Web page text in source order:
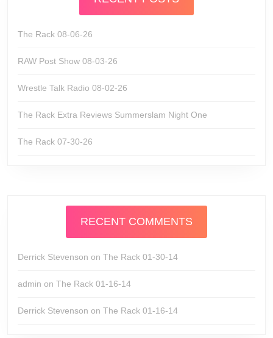
The Rack 08-06-26
RAW Post Show 08-03-26
Wrestle Talk Radio 08-02-26
The Rack Extra Reviews Summerslam Night One
The Rack 07-30-26
RECENT COMMENTS
Derrick Stevenson on The Rack 01-30-14
admin on The Rack 01-16-14
Derrick Stevenson on The Rack 01-16-14